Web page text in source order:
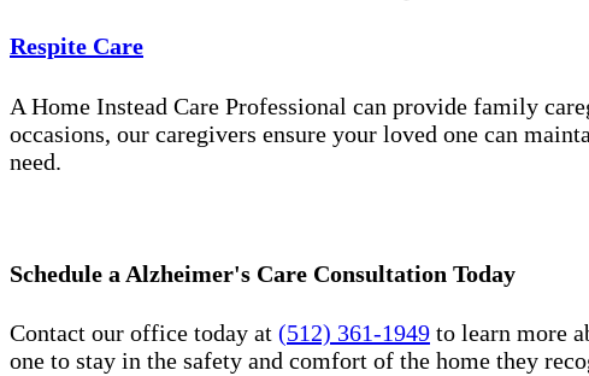
Respite Care
A Home Instead Care Professional can provide family
occasions, our caregivers ensure your loved one can
need.
Schedule a Alzheimer's Care Consultation Today
Contact our office today at (512) 361-1949 to learn more
one to stay in the safety and comfort of the home they